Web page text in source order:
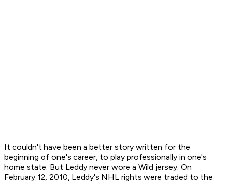
It couldn't have been a better story written for the
beginning of one's career, to play professionally in one's
home state. But Leddy never wore a Wild jersey. On
February 12, 2010, Leddy's NHL rights were traded to the